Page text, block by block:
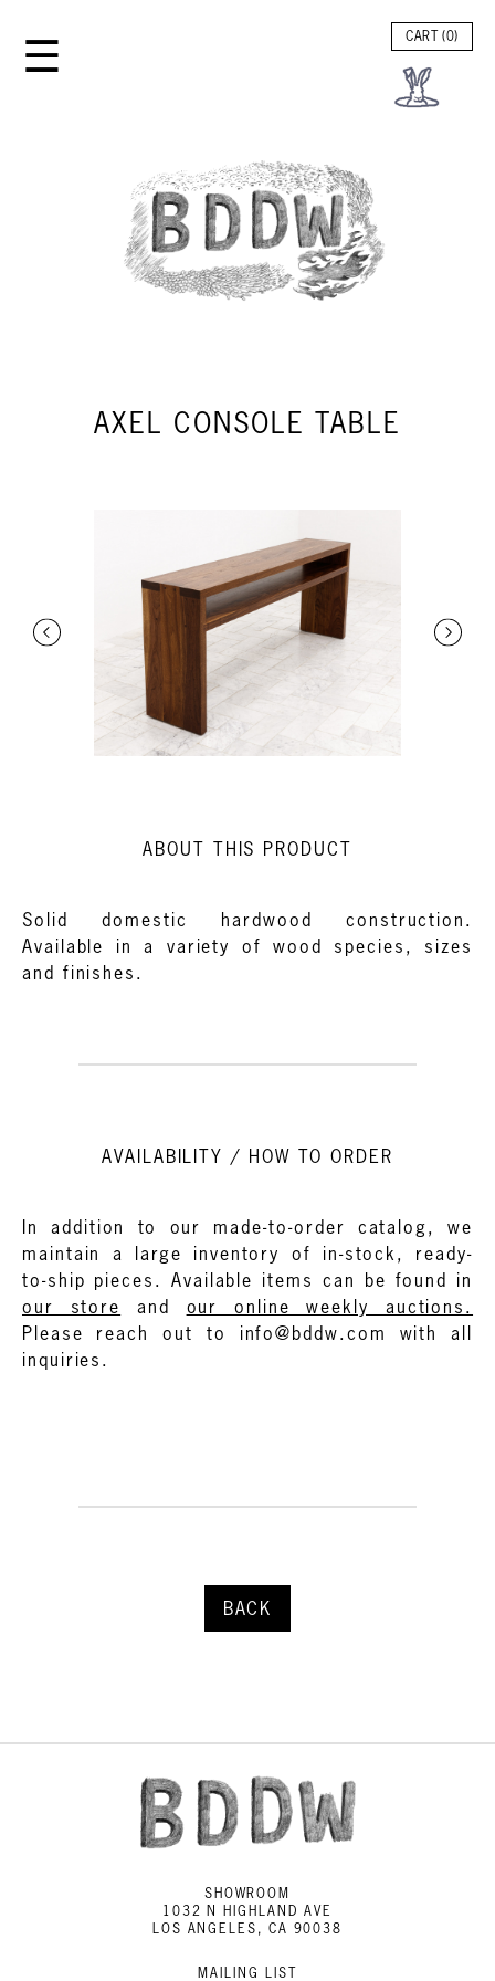
☰ CART (0)
AXEL CONSOLE TABLE
ABOUT THIS PRODUCT
Solid domestic hardwood construction.
Available in a variety of wood species, sizes
and finishes.
AVAILABILITY / HOW TO ORDER
In addition to our made-to-order catalog, we
maintain a large inventory of in-stock, ready-
to-ship pieces. Available items can be found in
our store
and
our online weekly auctions.
Please reach out to info@bddw.com with all
inquiries.
BACK
SHOWROOM
1032 N HIGHLAND AVE
LOS ANGELES, CA 90038
MAILING LIST